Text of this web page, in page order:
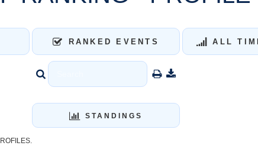
RANKED EVENTS ALL
STANDINGS